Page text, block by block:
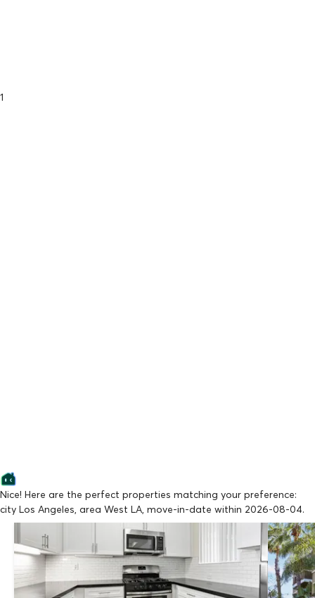
1
Nice! Here are the perfect properties matching your preference:
city Los Angeles, area West LA, move-in-date within 2026-08-04.
Lowest Price
BUTLER EIGHTEEN BY WISEMAN
From $2,295/mo
Available Now
Lowest
From
Available